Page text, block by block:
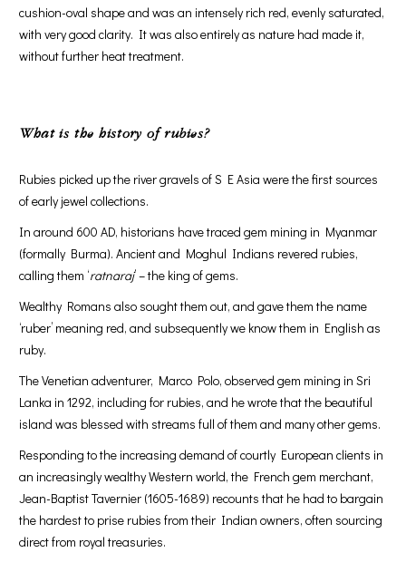
cushion-oval shape and was an intensely rich red, evenly saturated,
with very good clarity. It was also entirely as nature had made it,
without further heat treatment.
What is the history of rubies?
Rubies picked up the river gravels of S E Asia were the first sources
of early jewel collections.
In around 600 AD, historians have traced gem mining in Myanmar
(formally Burma). Ancient and Moghul Indians revered rubies,
calling them ‘ratnaraj’ – the king of gems.
Wealthy Romans also sought them out, and gave them the name
‘ruber’ meaning red, and subsequently we know them in English as
ruby.
The Venetian adventurer, Marco Polo, observed gem mining in Sri
Lanka in 1292, including for rubies, and he wrote that the beautiful
island was blessed with streams full of them and many other gems.
Responding to the increasing demand of courtly European clients in
an increasingly wealthy Western world, the French gem merchant,
Jean-Baptist Tavernier (1605-1689) recounts that he had to bargain
the hardest to prise rubies from their Indian owners, often sourcing
direct from royal treasuries.